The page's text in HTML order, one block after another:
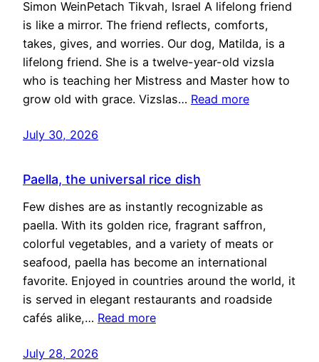
Simon WeinPetach Tikvah, Israel A lifelong friend
is like a mirror. The friend reflects, comforts,
takes, gives, and worries. Our dog, Matilda, is a
lifelong friend. She is a twelve-year-old vizsla
who is teaching her Mistress and Master how to
grow old with grace. Vizslas… Read more
July 30, 2026
Paella, the universal rice dish
Few dishes are as instantly recognizable as
paella. With its golden rice, fragrant saffron,
colorful vegetables, and a variety of meats or
seafood, paella has become an international
favorite. Enjoyed in countries around the world, it
is served in elegant restaurants and roadside
cafés alike,… Read more
July 28, 2026